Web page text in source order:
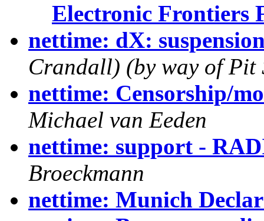
Electronic Frontiers
nettime: dX:
Crandall) (by way of Pit
nettime: Censorship/
Michael van Eeden
nettime: support -
Broeckmann
nettime: Munich